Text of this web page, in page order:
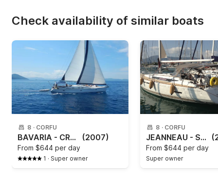
Check availability of similar boats
8 · CORFU
BAVARIA - CRUISER 46 Paxos (2007)
From $644 per day
1 · Super owner
8 · CORFU
JEANNEAU - SUN ODYSSEY 409
From $644 per day
Super owner